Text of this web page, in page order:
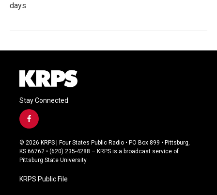
days
Stay Connected
f
a
c
e
b
o
k
© 2026 KRPS | Four States Public Radio • PO Box 899 • Pittsburg,
KS 66762 • (620) 235-4288 – KRPS is a broadcast service of
Pittsburg State University
KRPS Public File